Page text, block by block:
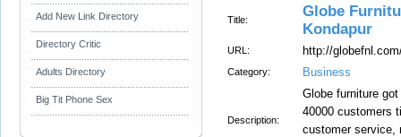
Add New Link Directory
Directory Critic
Adults Directory
Big Tit Phone Sex
Title:
Globe
Kondapur
URL: http://
Category: Business
Description:
Globe furniture
40000 customers
customer service,